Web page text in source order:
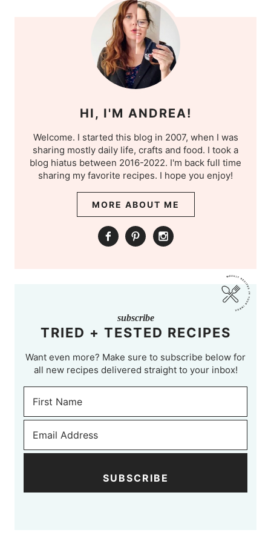
HI, I'M ANDREA!
Welcome. I started this blog in 2007, when I was
sharing mostly daily life, crafts and food. I took a
blog hiatus between 2016-2022. I'm back full time
sharing my favorite recipes. I hope you enjoy!
MORE ABOUT ME
subscribe
TRIED + TESTED RECIPES
Want even more? Make sure to subscribe below for
all new recipes delivered straight to your inbox!
SUBSCRIBE